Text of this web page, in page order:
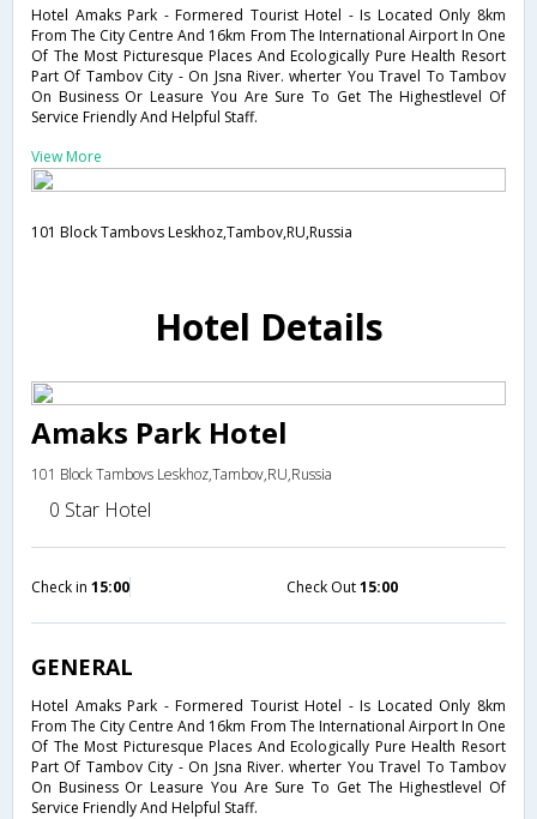
Hotel Amaks Park - Formered Tourist Hotel - Is Located Only 8km
From The City Centre And 16km From The International Airport In One
Of The Most Picturesque Places And Ecologically Pure Health Resort
Part Of Tambov City - On Jsna River. wherter You Travel To Tambov
On Business Or Leasure You Are Sure To Get The Highestlevel Of
Service Friendly And Helpful Staff.
View More
101 Block Tambovs Leskhoz,Tambov,RU,Russia
Hotel Details
Amaks Park Hotel
101 Block Tambovs Leskhoz,Tambov,RU,Russia
0 Star Hotel
Check in 15:00 Check Out15:00
GENERAL
Hotel Amaks Park - Formered Tourist Hotel - Is Located Only 8km
From The City Centre And 16km From The International Airport In One
Of The Most Picturesque Places And Ecologically Pure Health Resort
Part Of Tambov City - On Jsna River. wherter You Travel To Tambov
On Business Or Leasure You Are Sure To Get The Highestlevel Of
Service Friendly And Helpful Staff.